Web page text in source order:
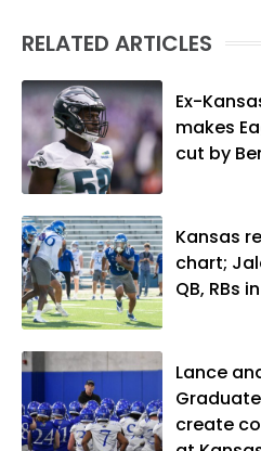
RELATED ARTICLES
Ex-
makes
cut by
Kansas
chart;
QB, RBs
Lance
create